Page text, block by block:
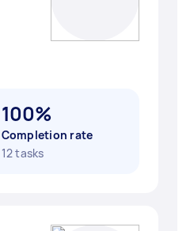
100%
Completion rate
12 tasks